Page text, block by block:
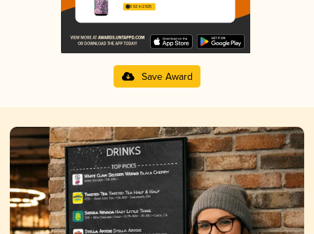
3.62 in 2025
Save Award